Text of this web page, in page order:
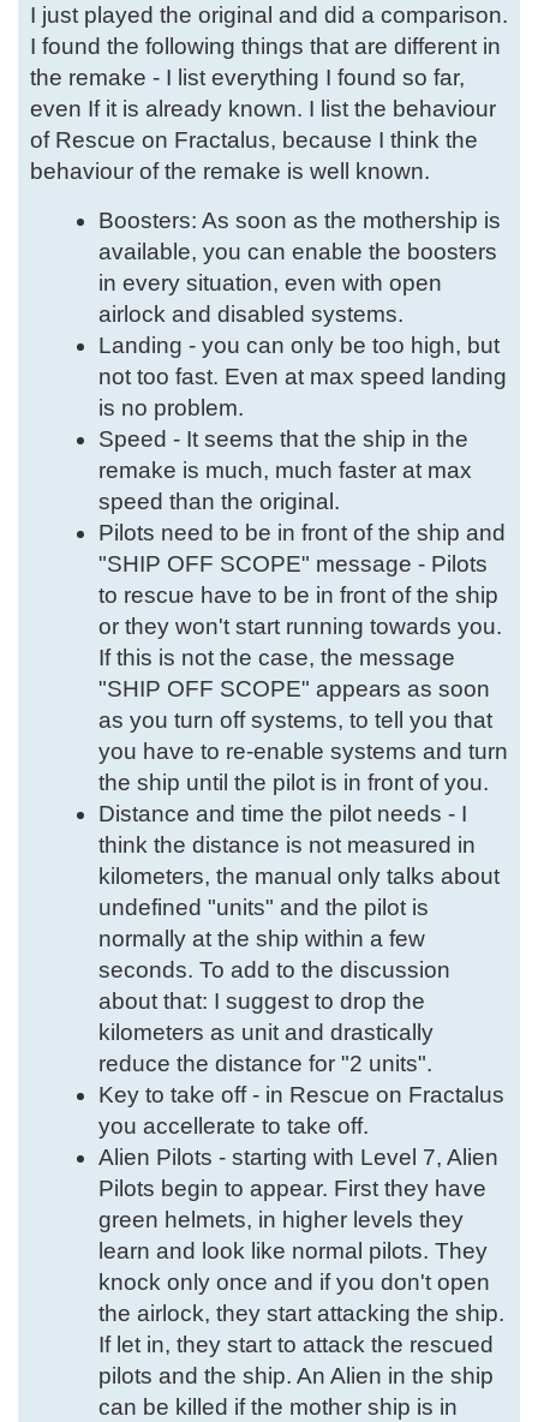
s
t
I just played the original and did a comparison.
I found the following things that are different in
the remake - I list everything I found so far,
even If it is already known. I list the behaviour
of Rescue on Fractalus, because I think the
behaviour of the remake is well known.
Boosters: As soon as the mothership is
available, you can enable the boosters
in every situation, even with open
airlock and disabled systems.
Landing - you can only be too high, but
not too fast. Even at max speed landing
is no problem.
Speed - It seems that the ship in the
remake is much, much faster at max
speed than the original.
Pilots need to be in front of the ship and
"SHIP OFF SCOPE" message - Pilots
to rescue have to be in front of the ship
or they won't start running towards you.
If this is not the case, the message
"SHIP OFF SCOPE" appears as soon
as you turn off systems, to tell you that
you have to re-enable systems and turn
the ship until the pilot is in front of you.
Distance and time the pilot needs - I
think the distance is not measured in
kilometers, the manual only talks about
undefined "units" and the pilot is
normally at the ship within a few
seconds. To add to the discussion
about that: I suggest to drop the
kilometers as unit and drastically
reduce the distance for "2 units".
Key to take off - in Rescue on Fractalus
you accellerate to take off.
Alien Pilots - starting with Level 7, Alien
Pilots begin to appear. First they have
green helmets, in higher levels they
learn and look like normal pilots. They
knock only once and if you don't open
the airlock, they start attacking the ship.
If let in, they start to attack the rescued
pilots and the ship. An Alien in the ship
can be killed if the mother ship is in